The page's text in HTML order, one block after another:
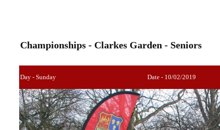
Championships - Clarkes Garden - Seniors
Day - Sunday Date - 10/02/2019